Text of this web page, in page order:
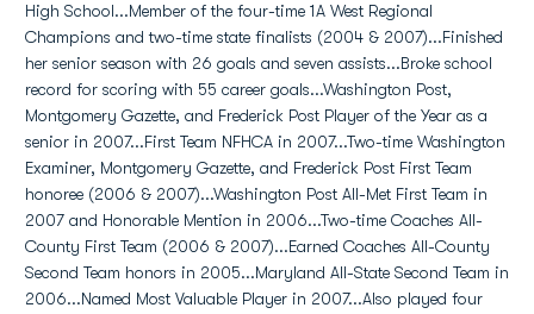
High School...Member of the four-time 1A West Regional
Champions and two-time state finalists (2004 & 2007)...Finished
her senior season with 26 goals and seven assists...Broke school
record for scoring with 55 career goals...Washington Post,
Montgomery Gazette, and Frederick Post Player of the Year as a
senior in 2007...First Team NFHCA in 2007...Two-time Washington
Examiner, Montgomery Gazette, and Frederick Post First Team
honoree (2006 & 2007)...Washington Post All-Met First Team in
2007 and Honorable Mention in 2006...Two-time Coaches All-
County First Team (2006 & 2007)...Earned Coaches All-County
Second Team honors in 2005...Maryland All-State Second Team in
2006...Named Most Valuable Player in 2007...Also played four